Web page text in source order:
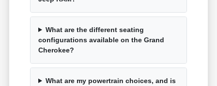
What are the different seating
configurations available on the Grand
Cherokee?
What are my powertrain choices, and is